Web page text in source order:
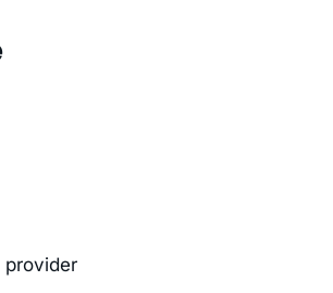
provider